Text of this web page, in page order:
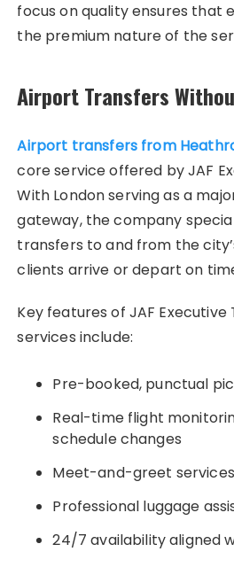
focus on quality ensures that
the premium nature of the
Airport Transfers
Airport transfers from
core service offered by JAF
With London serving as a
gateway, the company
transfers to and from the
clients arrive or depart on
Key features of JAF Executive
services include:
Pre-booked, punctual
Real-time flight
schedule changes
Meet-and-greet
Professional luggage
24/7 availability aligned